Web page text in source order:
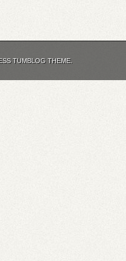
TUMBLOG THEME.